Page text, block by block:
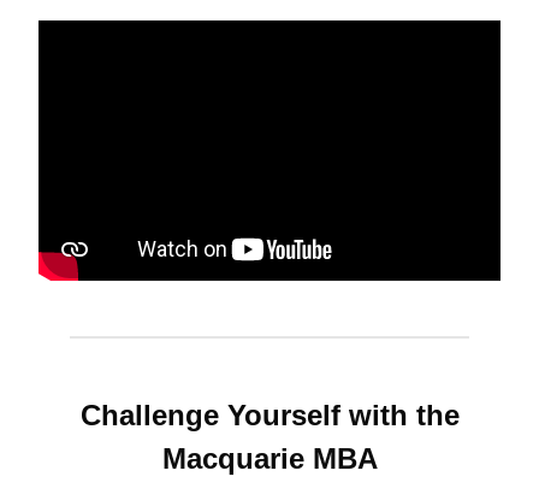
Challenge Yourself with the
Macquarie MBA